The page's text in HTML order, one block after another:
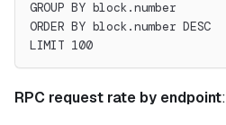
GROUP BY block.number
ORDER BY block.number DESC
LIMIT 100
RPC request rate by endpoint: